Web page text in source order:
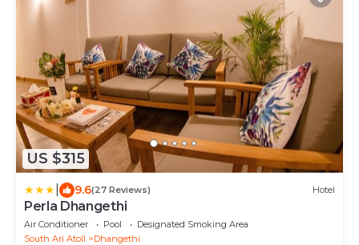
US $315
9.6(27 Reviews) Hotel
Perla Dhangethi
Air Conditioner Pool
Designated Smoking Area
South Ari Atoll
Dhangethi